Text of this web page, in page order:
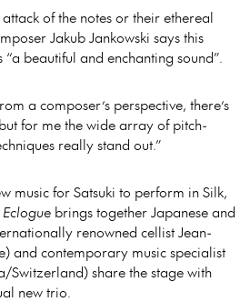
of the notes or their ethereal
Jakub Jankowski says this
beautiful and enchanting sound”.
a composer’s perspective, there’s
for me the wide array of pitch-
really stand out.”
music for Satsuki to perform in Silk,
Eclogue brings together Japanese and
renowned cellist Jean-
and contemporary music specialist
Switzerland) share the stage with
new trio.